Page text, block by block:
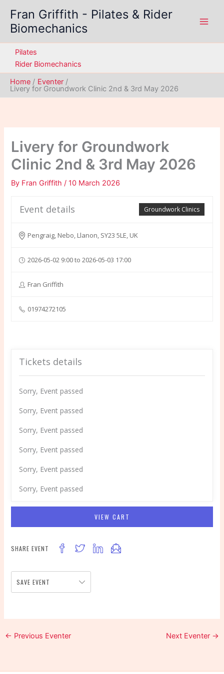
content
Fran Griffith - Pilates & Rider
Biomechanics
Pilates
Rider Biomechanics
Home
Eventer
Livery for Groundwork Clinic 2nd & 3rd May 2026
Livery for Groundwork
Clinic 2nd & 3rd May 2026
By Fran Griffith/10 March 2026
Groundwork Clinics
Event details
Pengraig, Nebo, Llanon, SY23 5LE, UK
2026-05-02 9:00 to 2026-05-03 17:00
Fran Griffith
01974272105
Tickets details
Sorry, Event passed
Sorry, Event passed
Sorry, Event passed
Sorry, Event passed
Sorry, Event passed
Sorry, Event passed
VIEW CART
SHARE EVENT
SAVE EVENT
← Previous Eventer Next Eventer →